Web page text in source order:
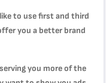
to use first and third
you a better brand
you more of the